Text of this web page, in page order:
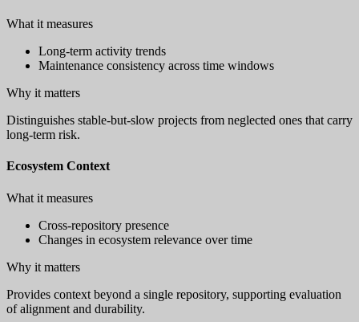
What it measures
Long-term activity trends
Maintenance consistency across time windows
Why it matters
Distinguishes stable-but-slow projects from neglected ones that carry
long-term risk.
Ecosystem Context
What it measures
Cross-repository presence
Changes in ecosystem relevance over time
Why it matters
Provides context beyond a single repository, supporting evaluation
of alignment and durability.